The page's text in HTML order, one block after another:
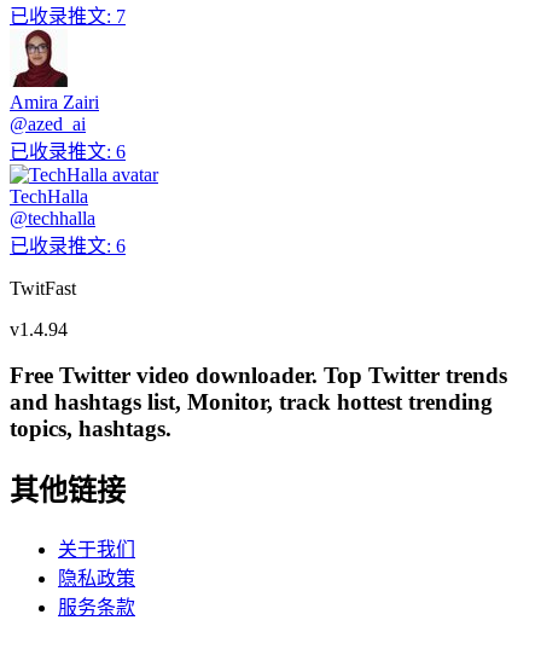
已收录推文: 7
Amira Zairi
@azed_ai
已收录推文: 6
TechHalla
@techhalla
已收录推文: 6
TwitFast
v1.4.94
Free Twitter video downloader. Top Twitter trends
and hashtags list, Monitor, track hottest trending
topics, hashtags.
其他链接
关于我们
隐私政策
服务条款